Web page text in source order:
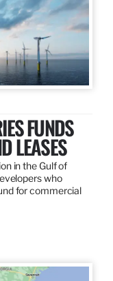
FUNDS
LEASES
in the Gulf of
who
for commercial